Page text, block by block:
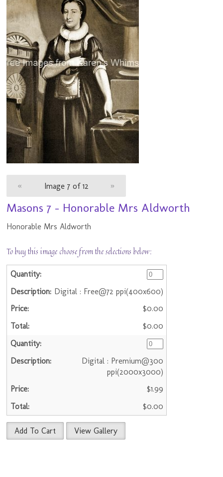
« Image 7 of 12 »
Masons 7 - Honorable Mrs Aldworth
Honorable Mrs Aldworth
To buy this image choose from the selections below:
Digital : Free@72 ppi(400x600)
$0.00
$0.00
Digital : Premium@300
ppi(2000x3000)
$1.99
$0.00
Add To Cart View Gallery